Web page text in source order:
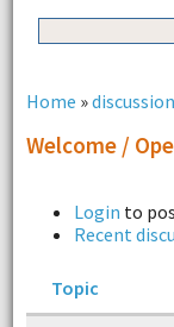
Home »discussion
Welcome /
Login to
Recent
Topic